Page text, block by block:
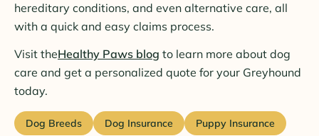
hereditary conditions, and even alternative care, all
with a quick and easy claims process.
Visit theHealthy Paws blog to learn more about dog
care and get a personalized quote for your Greyhound
today.
Dog Breeds Dog Insurance Puppy Insurance